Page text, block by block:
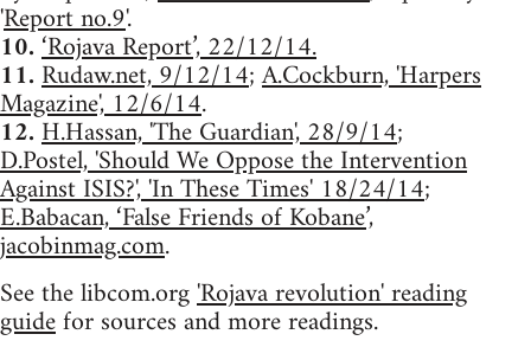
'Report no.9'.
10.‘Rojava Report’, 22/12/14.
11.Rudaw.net, 9/12/14;A.Cockburn, 'Harpers
Magazine', 12/6/14.
12.H.Hassan, 'The Guardian', 28/9/14;
D.Postel, 'Should We Oppose the Intervention
Against ISIS?', 'In These Times' 18/24/14;
E.Babacan, ‘False Friends of Kobane’,
jacobinmag.com.
See the libcom.org'Rojava revolution' reading
guidefor sources and more readings.